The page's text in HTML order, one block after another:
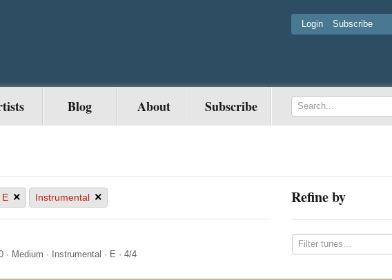
Login Subscribe
Blog About Subscribe
E × Instrumental ×
· Medium · Instrumental · E · 4/4
Refine by